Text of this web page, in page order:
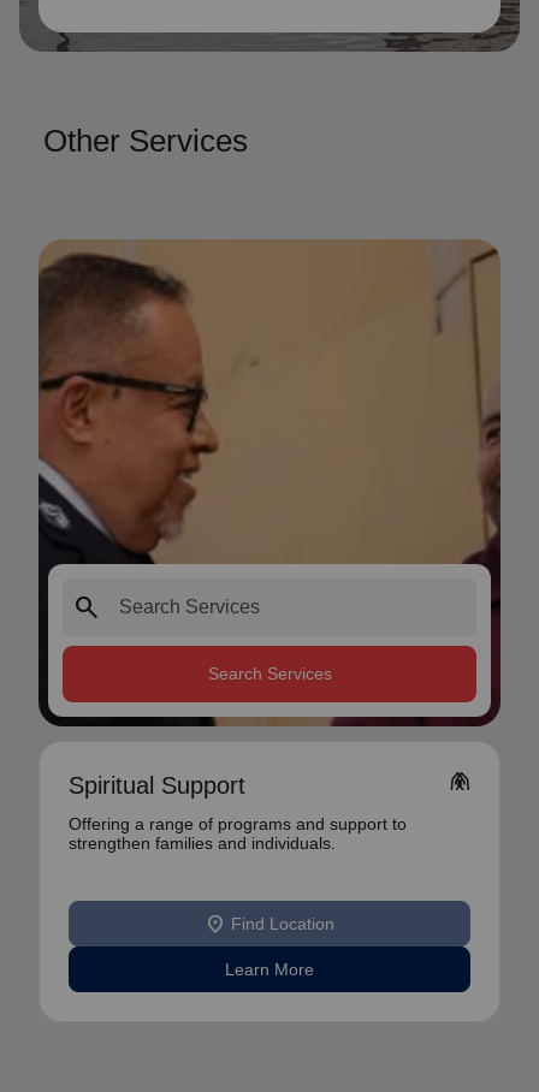
Other Services
search
Search Services
Spiritual Support folded_hands
Offering a range of programs and support to
strengthen families and individuals.
location_on Find Location
Learn More